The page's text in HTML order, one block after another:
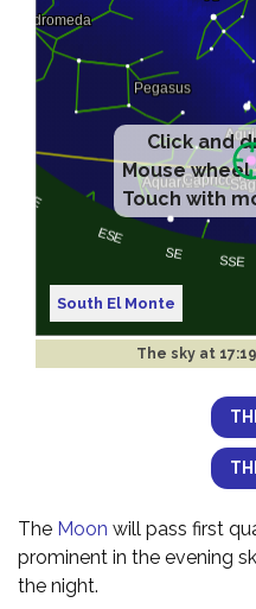
Click and
Mouse
Touch with
South El Monte
The sky at
The Moon will pass first
prominent in the evening
the night.